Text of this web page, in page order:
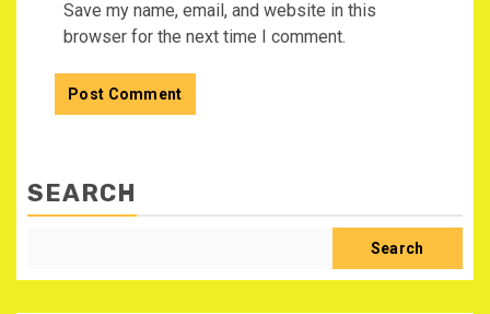
Save my name, email, and website in this
browser for the next time I comment.
SEARCH
Search